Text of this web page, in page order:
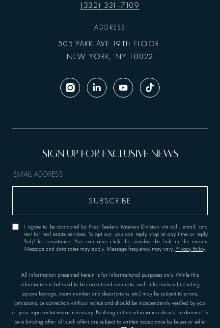
(332) 331-7109
ADDRESS
505 PARK AVE 19TH FLOOR
NEW YORK, NY 10022
All information presented herein is for informational purposes only. While this
information is believed to be correct and accurate, such information (including
square footage, room number and descriptions, etc.) may be subject to errors,
omissions, or correction without notice and should be independently verified by you
or your representatives as necessary. Nothing in this information should be deemed to
be a binding offer; all such offers are subject to written acceptance by buyer or seller
I agree to be contacted by Nest Seekers Masters Division via call, email, and
text for real estate services. To opt out, you can reply 'stop' at any time or reply
'help' for assistance. You can also click the unsubscribe link in the emails.
Message and data rates may apply. Message frequency may vary. Privacy Policy.